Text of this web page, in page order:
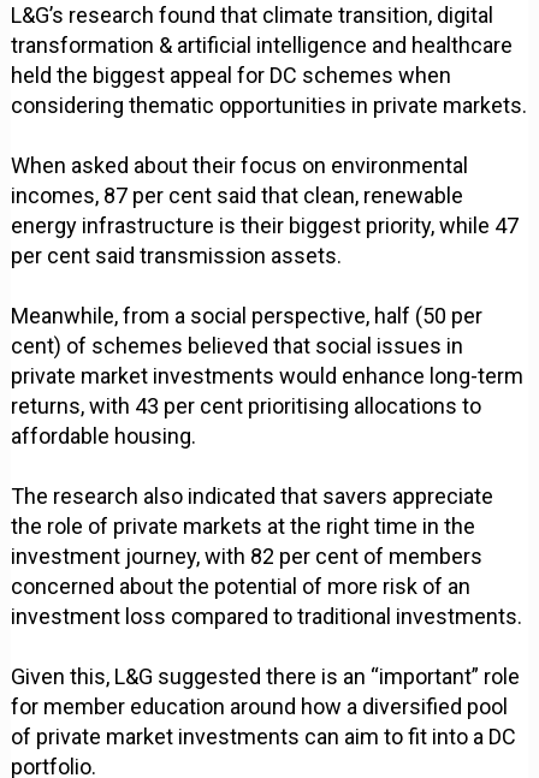
L&G’s research found that climate transition, digital
transformation & artificial intelligence and healthcare
held the biggest appeal for DC schemes when
considering thematic opportunities in private markets.
When asked about their focus on environmental
incomes, 87 per cent said that clean, renewable
energy infrastructure is their biggest priority, while 47
per cent said transmission assets.
Meanwhile, from a social perspective, half (50 per
cent) of schemes believed that social issues in
private market investments would enhance long-term
returns, with 43 per cent prioritising allocations to
affordable housing.
The research also indicated that savers appreciate
the role of private markets at the right time in the
investment journey, with 82 per cent of members
concerned about the potential of more risk of an
investment loss compared to traditional investments.
Given this, L&G suggested there is an “important” role
for member education around how a diversified pool
of private market investments can aim to fit into a DC
portfolio.